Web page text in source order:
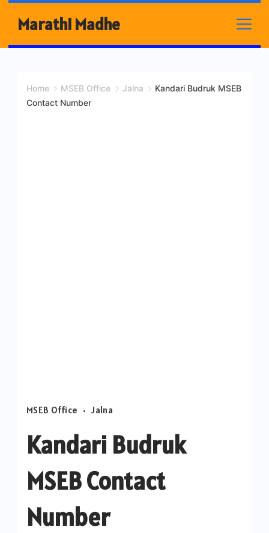
content
Marathi Madhe
Home MSEB Office Jalna
Kandari Budruk MSEB
Contact Number
MSEB Office Jalna
Kandari Budruk
MSEB Contact
Number